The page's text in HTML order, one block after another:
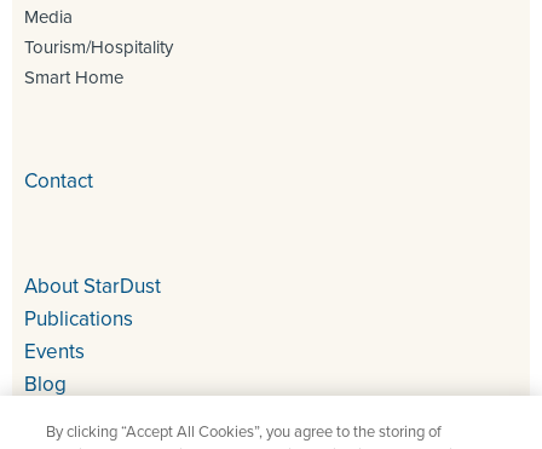
Media
Tourism/Hospitality
Smart Home
Contact
About StarDust
Publications
Events
Blog
By clicking “Accept All Cookies”, you agree to the storing of